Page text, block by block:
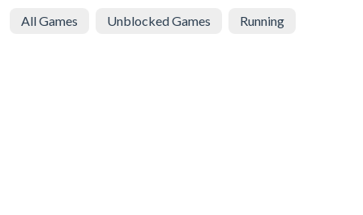
All Games Unblocked Games Running